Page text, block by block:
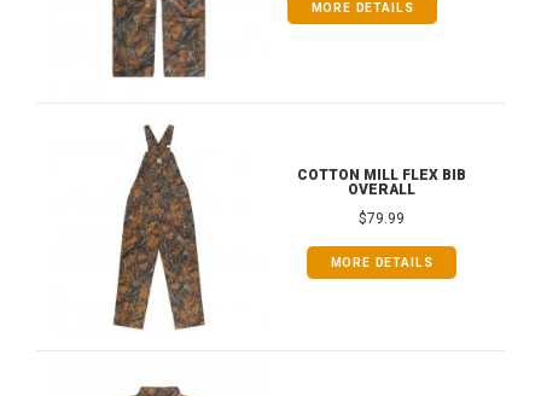
MORE DETAILS
COTTON MILL FLEX BIB
OVERALL
$79.99
MORE DETAILS